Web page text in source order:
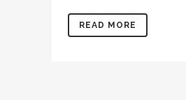
READ MORE